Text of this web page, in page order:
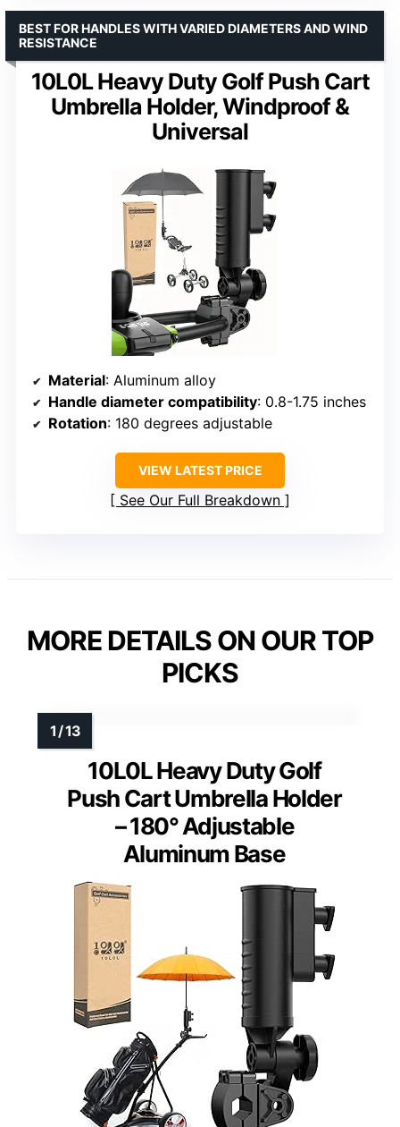
10L0L Heavy Duty Golf Push Cart
Umbrella Holder, Windproof &
Universal
BEST FOR HANDLES WITH VARIED DIAMETERS AND WIND
RESISTANCE
Material: Aluminum alloy
Handle diameter compatibility: 0.8-1.75 inches
Rotation: 180 degrees adjustable
VIEW LATEST PRICE
See Our Full Breakdown
MORE DETAILS ON OUR TOP
PICKS
10L0L Heavy Duty Golf
Push Cart Umbrella Holder
– 180° Adjustable
Aluminum Base